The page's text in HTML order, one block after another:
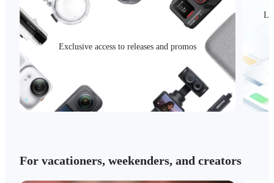
Exclusive access to releases and promos
For vacationers, weekenders, and creators